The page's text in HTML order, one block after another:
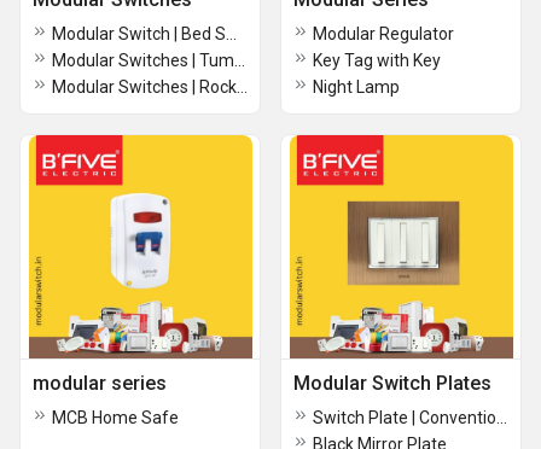
Modular Regulator
Key Tag with Key
Night Lamp
modular series
MCB Home Safe
Modular Switch Plates
Black Mirror Plate